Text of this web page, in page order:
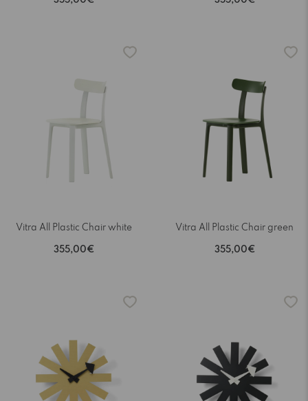
Vitra All Plastic Chair white
355,00€
Vitra All Plastic Chair green
355,00€